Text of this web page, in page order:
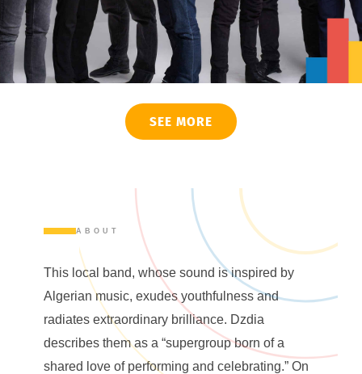
SEE MORE
ABOUT
This local band, whose sound is inspired by
Algerian music, exudes youthfulness and
radiates extraordinary brilliance. Dzdia
describes them as a “supergroup born of a
shared love of performing and celebrating.” On